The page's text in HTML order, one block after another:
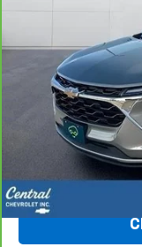
Market Price
Central Discount:
Internet Price:
Doc & Title Prep Fee:
Final Price Including